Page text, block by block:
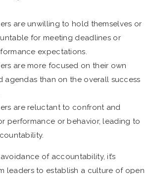
are unwilling to hold themselves or
for meeting deadlines or
expectations.
are more focused on their own
agendas than on the overall success
are reluctant to confront and
performance or behavior, leading to
of accountability, it’s
leaders to establish a culture of open